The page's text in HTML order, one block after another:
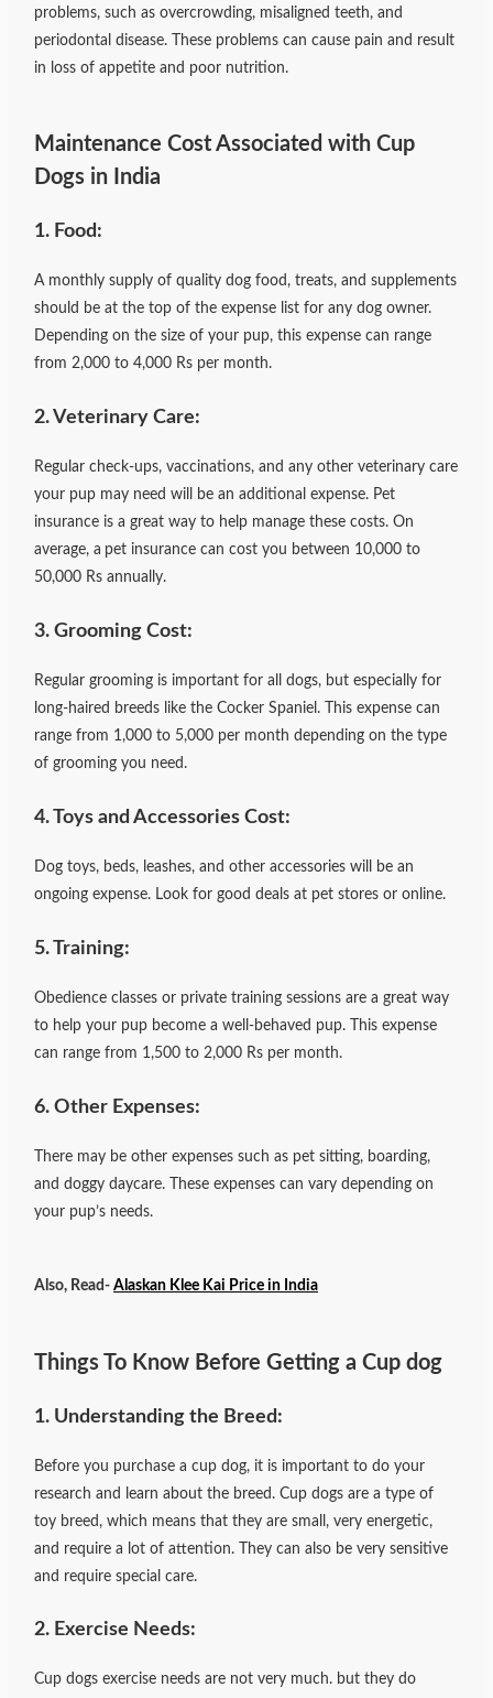
problems, such as overcrowding, misaligned teeth, and
periodontal disease. These problems can cause pain and result
in loss of appetite and poor nutrition.
Maintenance Cost Associated with Cup
Dogs in India
1. Food:
A monthly supply of quality dog food, treats, and supplements
should be at the top of the expense list for any dog owner.
Depending on the size of your pup, this expense can range
from 2,000 to 4,000 Rs per month.
2. Veterinary Care:
Regular check-ups, vaccinations, and any other veterinary care
your pup may need will be an additional expense. Pet
insurance is a great way to help manage these costs. On
average, a pet insurance can cost you between 10,000 to
50,000 Rs annually.
3. Grooming Cost:
Regular grooming is important for all dogs, but especially for
long-haired breeds like the Cocker Spaniel. This expense can
range from 1,000 to 5,000 per month depending on the type
of grooming you need.
4. Toys and Accessories Cost:
Dog toys, beds, leashes, and other accessories will be an
ongoing expense. Look for good deals at pet stores or online.
5. Training:
Obedience classes or private training sessions are a great way
to help your pup become a well-behaved pup. This expense
can range from 1,500 to 2,000 Rs per month.
6. Other Expenses:
There may be other expenses such as pet sitting, boarding,
and doggy daycare. These expenses can vary depending on
your pup’s needs.
Also, Read-Alaskan Klee Kai Price in India
Things To Know Before Getting a Cup dog
1. Understanding the Breed:
Before you purchase a cup dog, it is important to do your
research and learn about the breed. Cup dogs are a type of
toy breed, which means that they are small, very energetic,
and require a lot of attention. They can also be very sensitive
and require special care.
2. Exercise Needs:
Cup dogs exercise needs are not very much. but they do